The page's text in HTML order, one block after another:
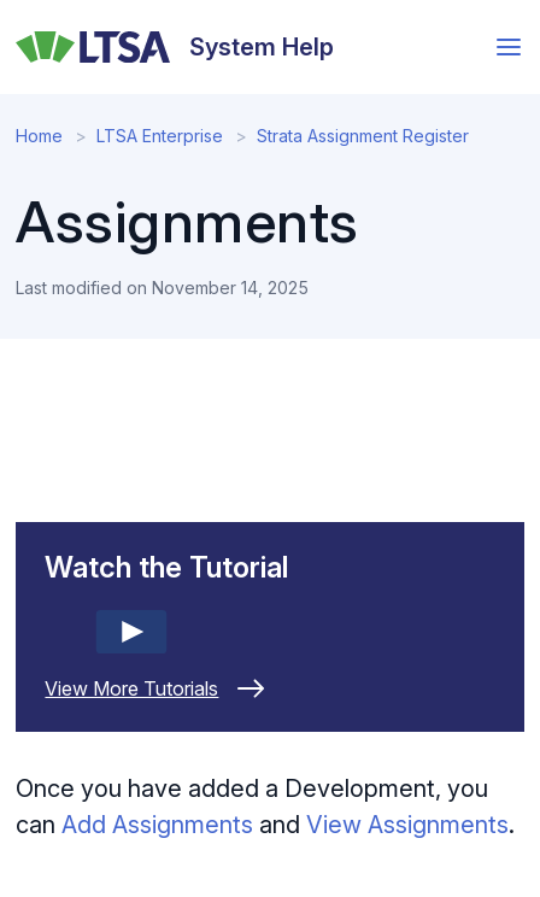
to
System Help
Home LTSA Enterprise Strata Assignment Register
Assignments
Last modified onNovember 14, 2025
Watch the Tutorial
View More Tutorials
Once you have added a Development, you
canAdd Assignments andView Assignments.